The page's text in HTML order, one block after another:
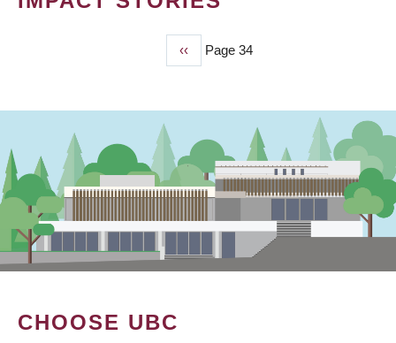
Previous
page
‹‹ Page 34
CHOOSE UBC